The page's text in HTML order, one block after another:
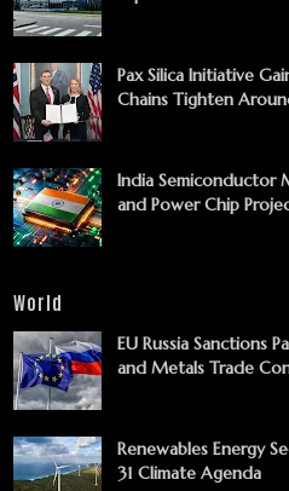
Pax Silica Initiative
Chains Tighten
India Semiconductor
and Power Chip
World
EU Russia Sanctions
and Metals Trade
Renewables Energy
31 Climate Agenda